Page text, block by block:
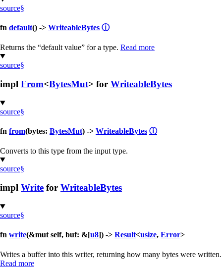
source§
fn default() -> WriteableBytes ⓘ
Returns the “default value” for a type. Read more
source§
impl From<BytesMut> for WriteableBytes
source§
fn from(bytes: BytesMut) -> WriteableBytes ⓘ
Converts to this type from the input type.
source§
impl Write for WriteableBytes
source§
fn write(&mut self, buf: &[u8]) -> Result<usize, Error>
Writes a buffer into this writer, returning how many bytes were written.
Read more